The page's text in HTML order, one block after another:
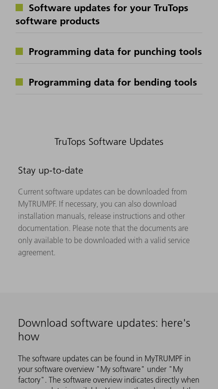
Software updates for your TruTops
software products
Programming data for punching tools
Programming data for bending tools
TruTops Software Updates
Stay up-to-date
Current software updates can be downloaded from
MyTRUMPF. If necessary, you can also download
installation manuals, release instructions and other
documentation. Please note that the documents are
only available to be downloaded with a valid service
agreement.
Download software updates: here's
how
The software updates can be found in MyTRUMPF in
your software overview "My software" under "My
factory". The software overview indicates directly when